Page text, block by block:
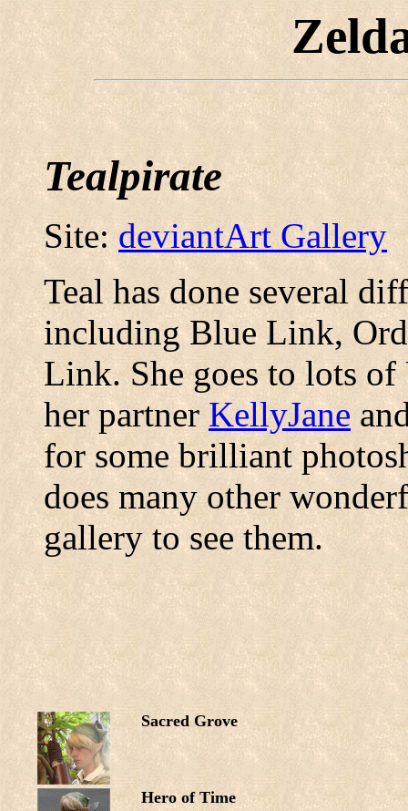
Tealpirate
Site:deviantArt Gallery
Teal has done several
including Blue Link,
Link. She goes to lots
her partner KellyJane
for some brilliant
does many other
gallery to see them.
Sacred Grove
Hero of Time